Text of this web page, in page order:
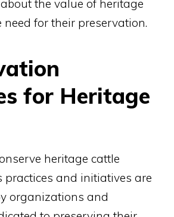
the value of heritage
need for their preservation.
for Heritage
heritage cattle
practices and initiatives are
organizations and